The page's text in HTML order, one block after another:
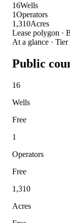
16Wells
1Operators
1,310Acres
Lease polygon ·
At a glance · Tier
Public
16
Wells
Free
1
Operators
Free
1,310
Acres